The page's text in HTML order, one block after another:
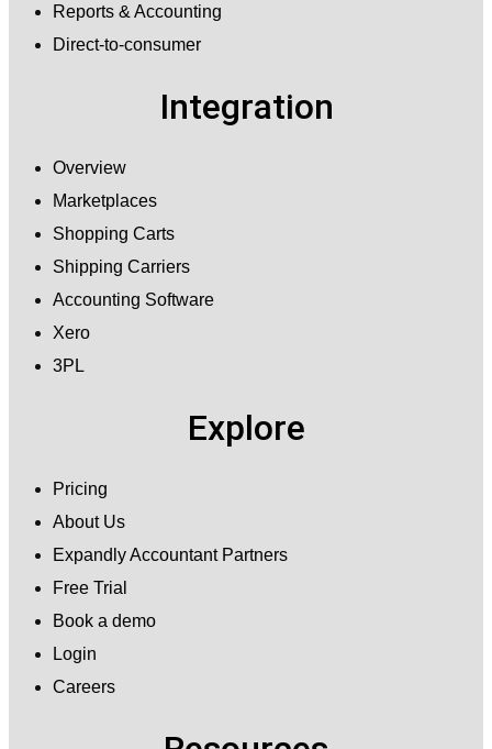
Reports & Accounting
Direct-to-consumer
Integration
Overview
Marketplaces
Shopping Carts
Shipping Carriers
Accounting Software
Xero
3PL
Explore
Pricing
About Us
Expandly Accountant Partners
Free Trial
Book a demo
Login
Careers